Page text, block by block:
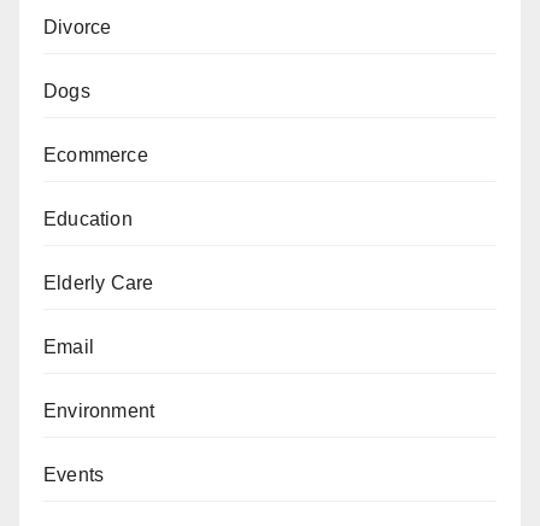
Divorce
Dogs
Ecommerce
Education
Elderly Care
Email
Environment
Events